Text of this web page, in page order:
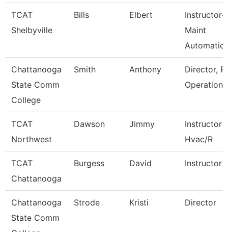
TCAT
Shelbyville
Bills Elbert
Instructor-
Maint
Automatio
Chattanooga
State Comm
College
Smith Anthony
Director,
Operations
TCAT
Northwest
Dawson Jimmy
Instructor
Hvac/R
TCAT
Chattanooga
Burgess David Instructor
Chattanooga
State Comm
Strode Kristi Director